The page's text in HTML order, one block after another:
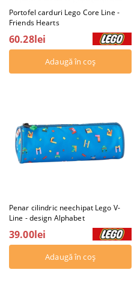
Portofel carduri Lego Core Line -
Friends Hearts
60.28lei
Penar cilindric neechipat Lego V-
Line - design Alphabet
39.00lei